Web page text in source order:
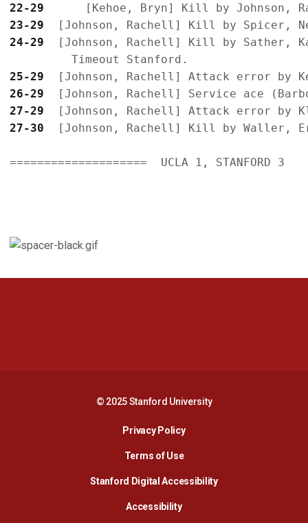
22-29
23-29
24-29
[Johnson, Rachell] Kill by Sather,
25-29
26-29
27-29
27-30
[Johnson, Rachell] Kill by Waller,
====================  UCLA 1, STANFORD 3
© 2025 Stanford University
Privacy PolicyOpens in a new window
Terms of Use
Stanford Digital AccessibilityOpens in a new
AccessibilityOpens in a new window